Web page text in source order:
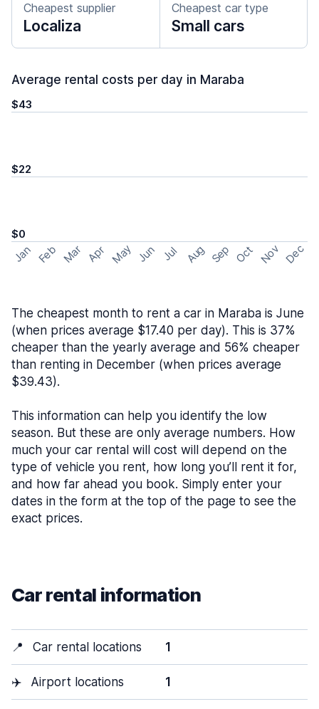
Cheapest supplier
Localiza
Cheapest car type
Small cars
Average rental costs per day in Maraba
$43
$22
$0
Jan Feb Mar Apr May Jun Jul Aug Sep Oct Nov Dec
The cheapest month to rent a car in Maraba is June
(when prices average $17.40 per day). This is 37%
cheaper than the yearly average and 56% cheaper
than renting in December (when prices average
$39.43).
This information can help you identify the low
season. But these are only average numbers. How
much your car rental will cost will depend on the
type of vehicle you rent, how long you’ll rent it for,
and how far ahead you book. Simply enter your
dates in the form at the top of the page to see the
exact prices.
Car rental information
📍 Car rental locations 1
✈️ Airport locations 1